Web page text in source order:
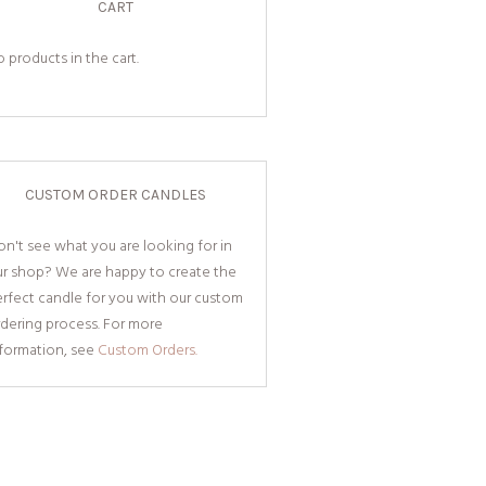
CART
products in the cart.
CUSTOM ORDER CANDLES
see what you are looking for in
shop? We are happy to create the
candle for you with our custom
process. For more
see Custom Orders.